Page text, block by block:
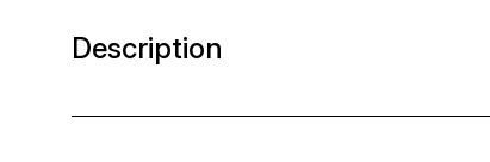
Description